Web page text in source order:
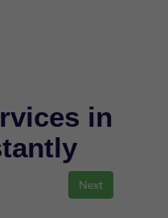
in